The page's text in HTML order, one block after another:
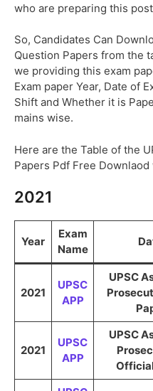
who are preparing this
So, Candidates Can
Question Papers from the
we providing this exam
Exam paper Year, Date of
Shift and Whether it is
mains wise.
Here are the Table of the
Papers Pdf Free
2021
Year
Exam
Name
2021
UPSC
APP
UPSC
2021
UPSC
APP
UPSC